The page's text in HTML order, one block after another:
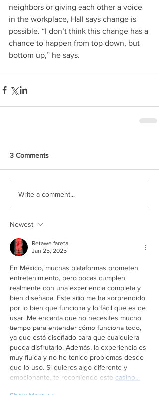
neighbors or giving each other a voice
in the workplace, Hall says change is
possible. “I don’t think this change has a
chance to happen from top down, but
bottom up,” he says.
3 Comments
Write a comment...
Newest
Retawe fareta
Jan 25, 2025
En México, muchas plataformas prometen
entretenimiento, pero pocas cumplen
realmente con una experiencia completa y
bien diseñada. Este sitio me ha sorprendido
por lo bien que funciona y lo fácil que es de
usar. Me encanta que no necesites mucho
tiempo para entender cómo funciona todo,
ya que está diseñado para que cualquiera
pueda disfrutarlo. Además, la experiencia es
muy fluida y no he tenido problemas desde
que lo uso. Si quieres algo diferente y
emocionante, te recomiendo este casino…